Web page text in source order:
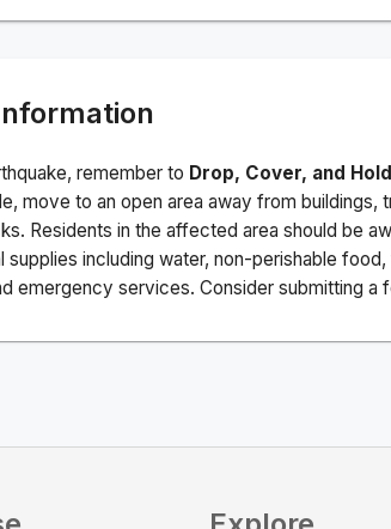
remember to Drop, Cover, and
move to an open area away from buildings,
Residents in the affected area should be
supplies including water, non-perishable
emergency services. Consider submitting